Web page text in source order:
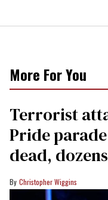
More For You
Terrorist
Pride
dead,
Christopher Wiggins